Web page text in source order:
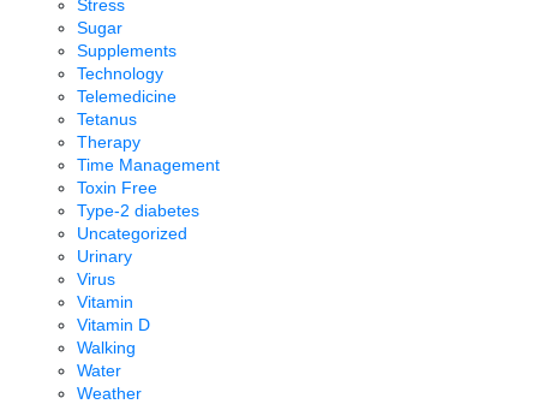
Stress
Sugar
Supplements
Technology
Telemedicine
Tetanus
Therapy
Time Management
Toxin Free
Type-2 diabetes
Uncategorized
Urinary
Virus
Vitamin
Vitamin D
Walking
Water
Weather